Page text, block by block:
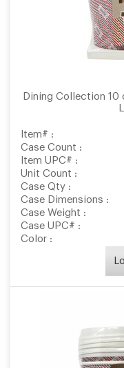
Dining Collection 10
Item# :
Case Count :
Item UPC# :
Unit Count :
Case Qty :
Case Dimensions :
Case Weight :
Case UPC# :
Color :